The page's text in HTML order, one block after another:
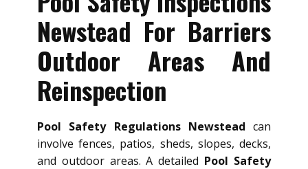
Newstead For Barriers
Outdoor Areas And
Reinspection
Pool Safety Regulations Newstead can
involve fences, patios, sheds, slopes, decks,
and outdoor areas. A detailed Pool Safety